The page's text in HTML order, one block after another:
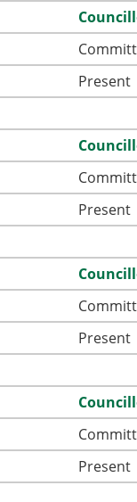
Present
Present
Present
Present